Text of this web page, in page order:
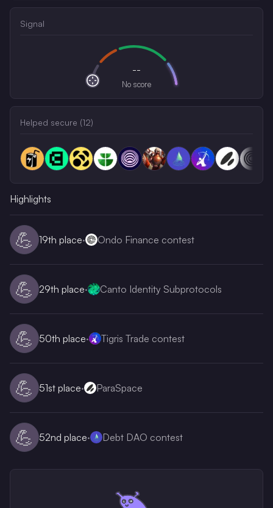
Signal
--
No score
Helped secure (12)
Highlights
💪 19th place· Ondo Finance contest
💪 29th place· Canto Identity Subprotocols
💪 50th place· Tigris Trade contest
💪 51st place· ParaSpace
💪 52nd place· Debt DAO contest